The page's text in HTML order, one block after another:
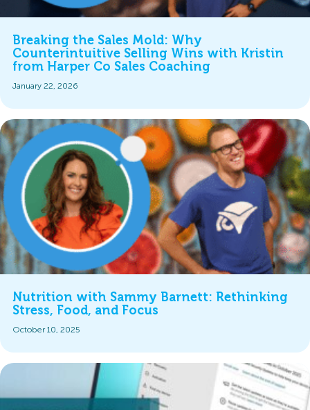
Breaking the Sales Mold: Why
Counterintuitive Selling Wins with Kristin
from Harper Co Sales Coaching
January 22, 2026
Nutrition with Sammy Barnett: Rethinking
Stress, Food, and Focus
October 10, 2025